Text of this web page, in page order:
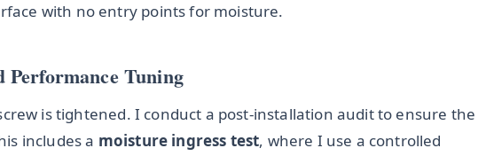
with no entry points for moisture.
Tuning
is tightened. I conduct a post-installation audit to ensure the
includes a moisture ingress test, where I use a controlled